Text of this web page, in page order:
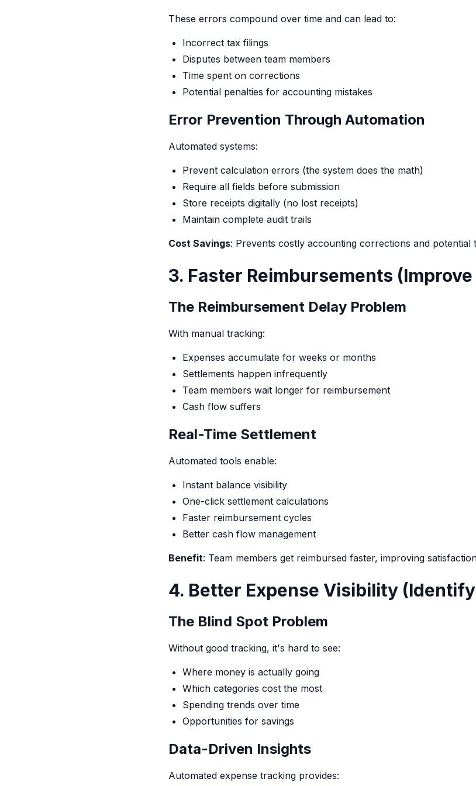
These errors compound over time and can lead to:
Incorrect tax filings
Disputes between team members
Time spent on corrections
Potential penalties for accounting mistakes
Error Prevention Through Automation
Automated systems:
Prevent calculation errors (the system does the math)
Require all fields before submission
Store receipts digitally (no lost receipts)
Maintain complete audit trails
Cost Savings: Prevents costly accounting corrections and potential
3. Faster Reimbursements
The Reimbursement Delay Problem
With manual tracking:
Expenses accumulate for weeks or months
Settlements happen infrequently
Team members wait longer for reimbursement
Cash flow suffers
Real-Time Settlement
Automated tools enable:
Instant balance visibility
One-click settlement calculations
Faster reimbursement cycles
Better cash flow management
Benefit: Team members get reimbursed faster, improving
4. Better Expense Visibility
The Blind Spot Problem
Without good tracking, it's hard to see:
Where money is actually going
Which categories cost the most
Spending trends over time
Opportunities for savings
Data-Driven Insights
Automated expense tracking provides: